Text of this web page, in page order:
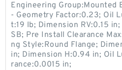
Engineering Group:Mounted
- Geometry Factor:0.23; Oil
t:19 lb; Dimension RV:0.15
SB; Pre Install Clearance
ng Style:Round Flange;
in; Dimension H:0.94 in; Oil
rance:0.0015 in;